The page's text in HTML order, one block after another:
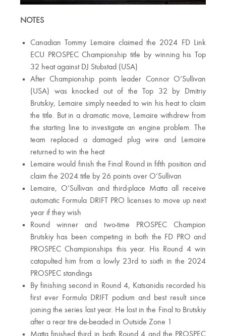
NOTES
Canadian Tommy Lemaire claimed the 2024 FD Link
ECU PROSPEC Championship title by winning his Top
32 heat against DJ Stubstad (USA)
After Championship points leader Connor O’Sullivan
(USA) was knocked out of the Top 32 by Dmitriy
Brutskiy, Lemaire simply needed to win his heat to claim
the title. But in a dramatic move, Lemaire withdrew from
the starting line to investigate an engine problem. The
team replaced a damaged plug wire and Lemaire
returned to win the heat
Lemaire would finish the Final Round in fifth position and
claim the 2024 title by 26 points over O’Sullivan
Lemaire, O’Sullivan and third-place Matta all receive
automatic Formula DRIFT PRO licenses to move up next
year if they wish
Round winner and two-time PROSPEC Champion
Brutskiy has been competing in both the FD PRO and
PROSPEC Championships this year. His Round 4 win
catapulted him from a lowly 23rd to sixth in the 2024
PROSPEC standings
By finishing second in Round 4, Katsanidis recorded his
first ever Formula DRIFT podium and best result since
joining the series last year. He lost in the Final to Brutskiy
after a rear tire de-beaded in Outside Zone 1